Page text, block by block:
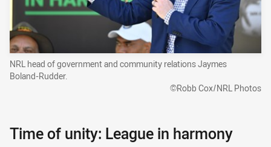
NRL head of government and community relations Jaymes
Boland-Rudder.
©Robb Cox/NRL Photos
Time of unity: League in harmony